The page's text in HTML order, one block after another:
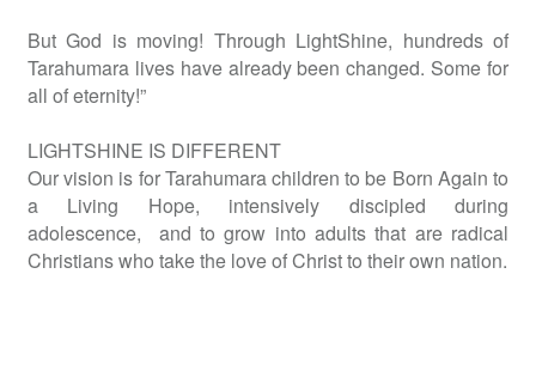
But God is moving! Through LightShine, hundreds of
Tarahumara lives have already been changed. Some for
all of eternity!”
LIGHTSHINE IS DIFFERENT
Our vision is for Tarahumara children to be Born Again to
a Living Hope, intensively discipled during
adolescence, and to grow into adults that are radical
Christians who take the love of Christ to their own nation.